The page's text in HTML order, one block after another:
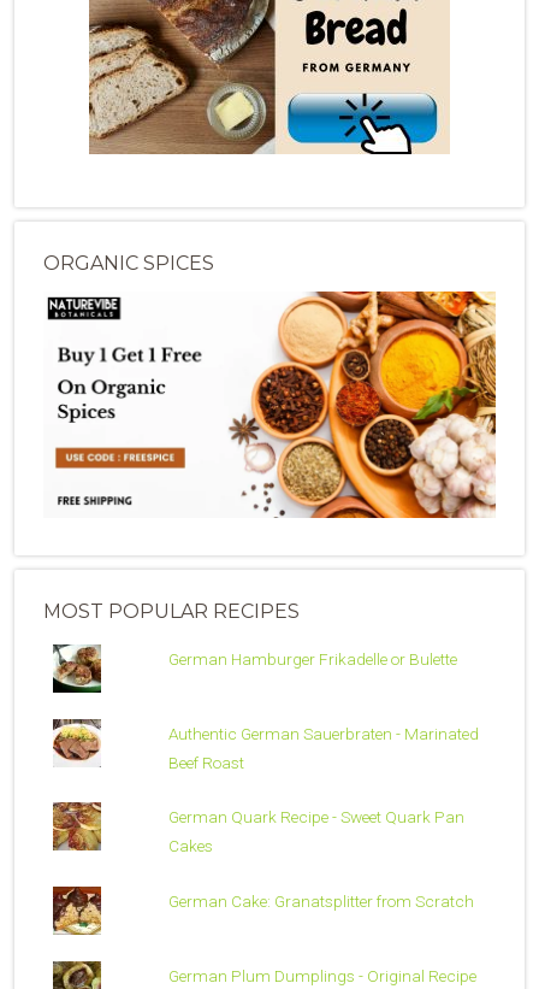
ORGANIC SPICES
MOST POPULAR RECIPES
German Hamburger Frikadelle or Bulette
Authentic German Sauerbraten - Marinated
Beef Roast
German Quark Recipe - Sweet Quark Pan
Cakes
German Cake: Granatsplitter from Scratch
German Plum Dumplings - Original Recipe